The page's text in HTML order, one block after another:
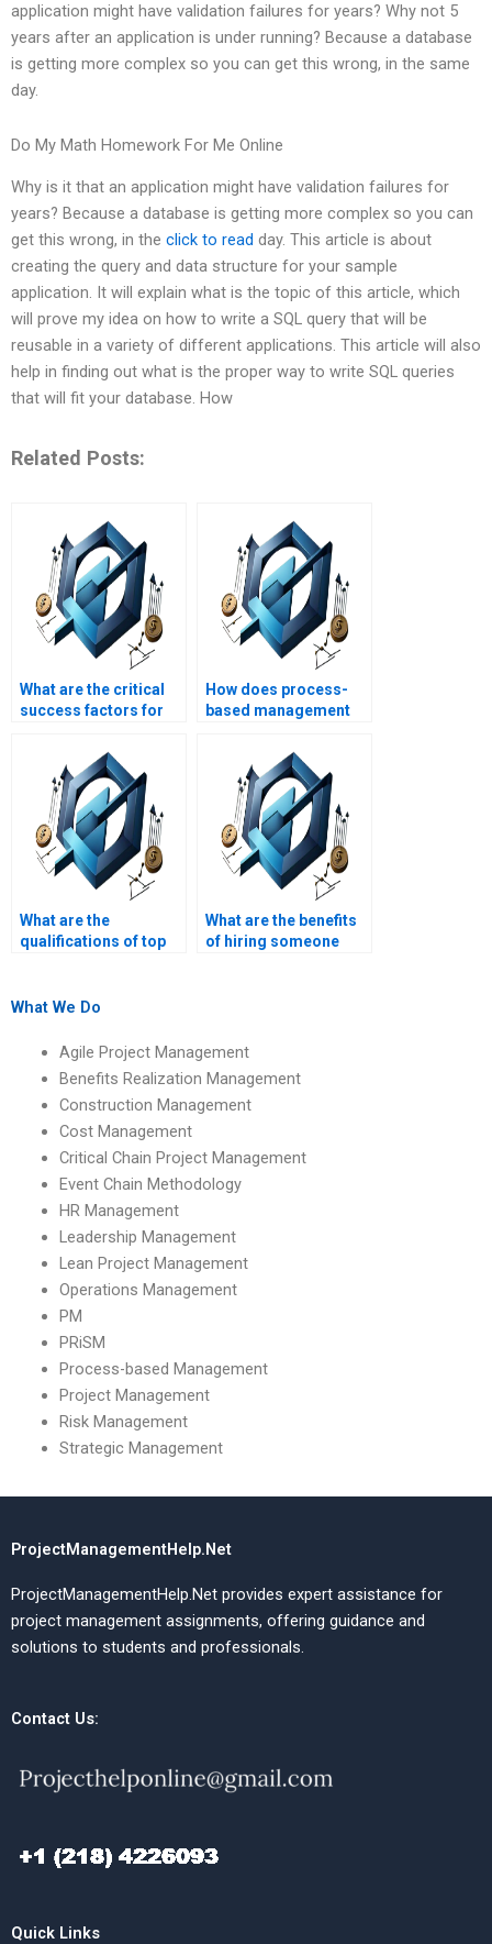
application might have validation failures for years? Why not 5
years after an application is under running? Because a database
is getting more complex so you can get this wrong, in the same
day.
Do My Math Homework For Me Online
Why is it that an application might have validation failures for
years? Because a database is getting more complex so you can
get this wrong, in the click to read day. This article is about
creating the query and data structure for your sample
application. It will explain what is the topic of this article, which
will prove my idea on how to write a SQL query that will be
reusable in a variety of different applications. This article will also
help in finding out what is the proper way to write SQL queries
that will fit your database. How
Related Posts:
What are the critical
success factors for
process-based
management?
How does process-
based management
strategic alignment?
What are the
qualifications of top
assignment experts?
What are the benefits
of hiring someone
What We Do
Agile Project Management
Benefits Realization Management
Construction Management
Cost Management
Critical Chain Project Management
Event Chain Methodology
HR Management
Leadership Management
Lean Project Management
Operations Management
PM
PRiSM
Process-based Management
Project Management
Risk Management
Strategic Management
ProjectManagementHelp.Net
ProjectManagementHelp.Net provides expert assistance for
project management assignments, offering guidance and
solutions to students and professionals.
Contact Us:
Quick Links